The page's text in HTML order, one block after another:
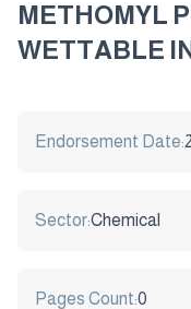
METHOMYL
WETTABLE
Endorsement Date:
Sector:Chemical
Pages Count:0